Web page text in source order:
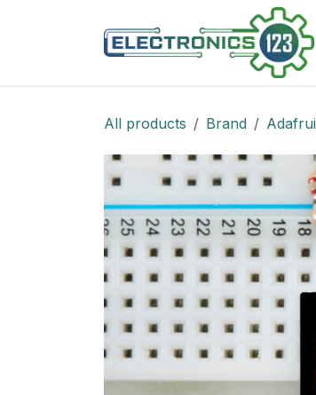
All products Brand